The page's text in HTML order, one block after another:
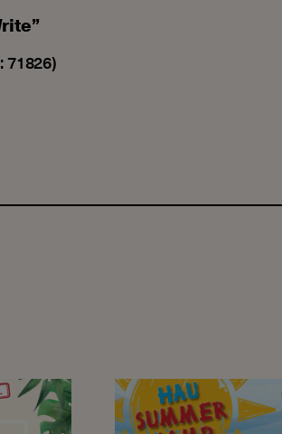
71826)
for our Young learner and
HAU Summer Camp